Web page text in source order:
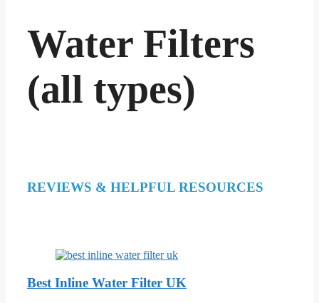
Water Filters
(all types)
REVIEWS & HELPFUL RESOURCES
Best Inline Water Filter UK